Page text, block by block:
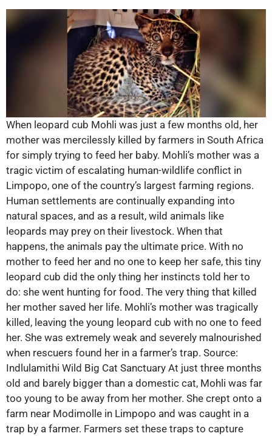
When leopard cub Mohli was just a few months old, her
mother was mercilessly killed by farmers in South Africa
for simply trying to feed her baby. Mohli’s mother was a
tragic victim of escalating human-wildlife conflict in
Limpopo, one of the country’s largest farming regions.
Human settlements are continually expanding into
natural spaces, and as a result, wild animals like
leopards may prey on their livestock. When that
happens, the animals pay the ultimate price. With no
mother to feed her and no one to keep her safe, this tiny
leopard cub did the only thing her instincts told her to
do: she went hunting for food. The very thing that killed
her mother saved her life. Mohli’s mother was tragically
killed, leaving the young leopard cub with no one to feed
her. She was extremely weak and severely malnourished
when rescuers found her in a farmer’s trap. Source:
Indlulamithi Wild Big Cat Sanctuary At just three months
old and barely bigger than a domestic cat, Mohli was far
too young to be away from her mother. She crept onto a
farm near Modimolle in Limpopo and was caught in a
trap by a farmer. Farmers set these traps to capture